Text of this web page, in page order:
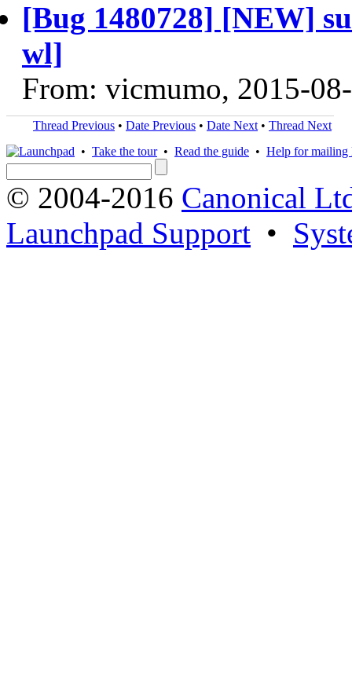
[Bug 1480728] [NEW]
wl]
From: vicmumo, 2015-
Thread Previous • Date Previous • Date Next • Thread Next
• Take the tour• Read the guide • Help for mailing
© 2004-2016 Canonical
Launchpad Support •